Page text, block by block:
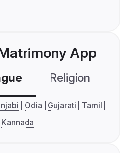
App
Religion
Odia Gujarati
Tamil
Kannada